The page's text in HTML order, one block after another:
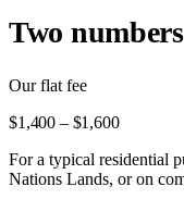
Two
Our flat fee
$1,400 – $1,600
For a typical residential
Nations Lands, or on